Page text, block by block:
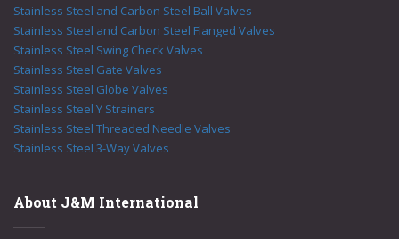
Stainless Steel and Carbon Steel Ball Valves
Stainless Steel and Carbon Steel Flanged Valves
Stainless Steel Swing Check Valves
Stainless Steel Gate Valves
Stainless Steel Globe Valves
Stainless Steel Y Strainers
Stainless Steel Threaded Needle Valves
Stainless Steel 3-Way Valves
About J&M International